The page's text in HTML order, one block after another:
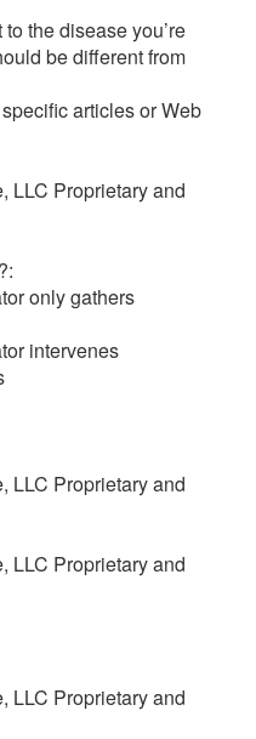
the disease you’re
be different from
articles or Web
LLC Proprietary and
only gathers
intervenes
LLC Proprietary and
LLC Proprietary and
LLC Proprietary and